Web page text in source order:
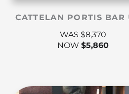
CATTELAN PORTIS BAR
WAS $8,370
NOW $5,860